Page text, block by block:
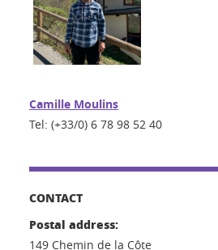
Camille Moulins
Tel: (+33/0) 6 78 98 52 40
CONTACT
Postal address:
149 Chemin de la Côte